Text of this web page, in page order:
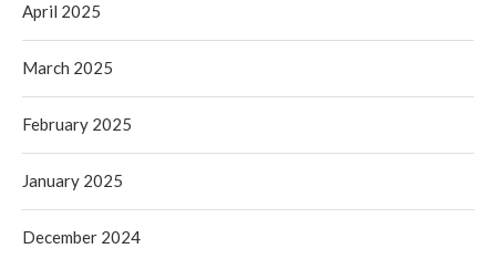
April 2025
March 2025
February 2025
January 2025
December 2024